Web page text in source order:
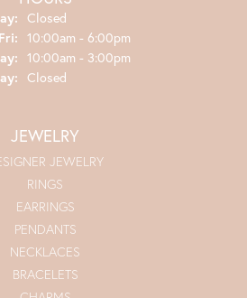
Closed
Tuesday - Friday:
10:00am - 6:00pm
10:00am - 3:00pm
Closed
JEWELRY
JEWELRY
RINGS
EARRINGS
PENDANTS
NECKLACES
BRACELETS